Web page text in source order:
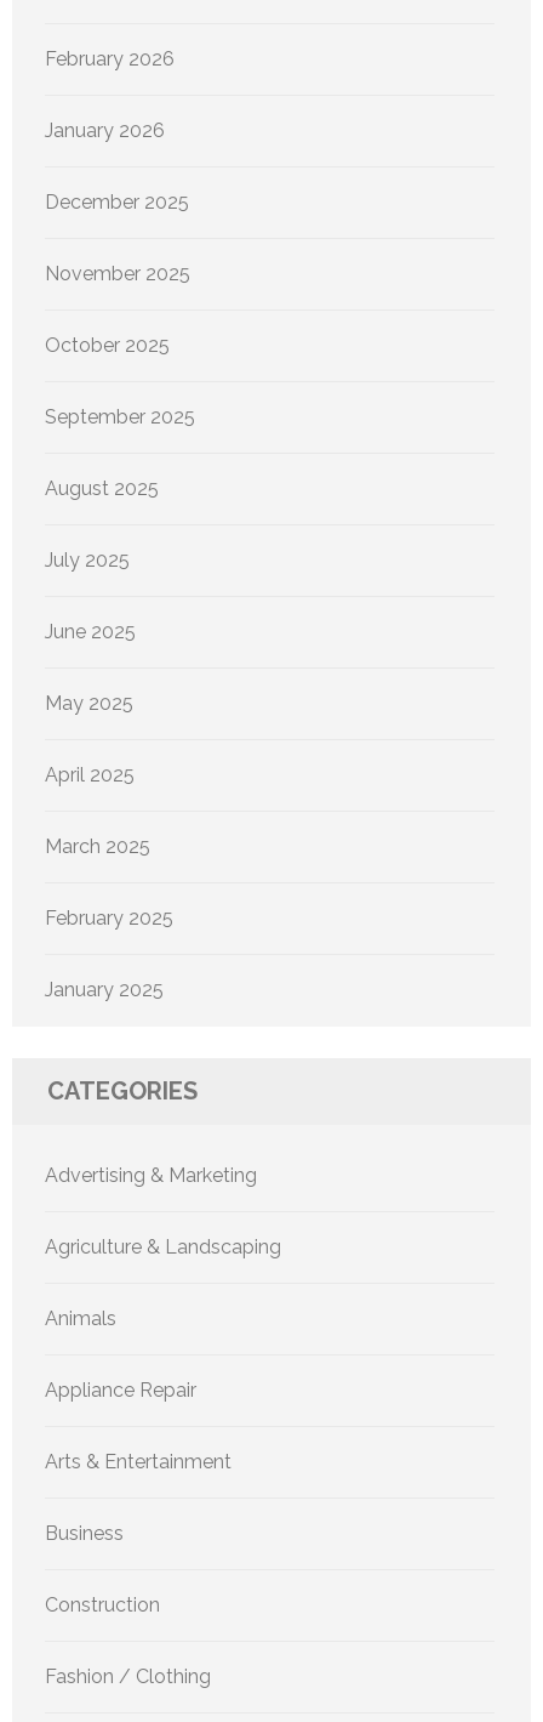
February 2026
January 2026
December 2025
November 2025
October 2025
September 2025
August 2025
July 2025
June 2025
May 2025
April 2025
March 2025
February 2025
January 2025
CATEGORIES
Advertising & Marketing
Agriculture & Landscaping
Animals
Appliance Repair
Arts & Entertainment
Business
Construction
Fashion / Clothing